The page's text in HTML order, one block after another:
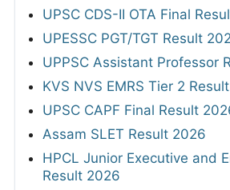
UPSC CDS-II OTA Final
UPESSC PGT/TGT Result
UPPSC Assistant Professor
KVS NVS EMRS Tier 2
UPSC CAPF Final Result
Assam SLET Result 2026
HPCL Junior Executive and
Result 2026